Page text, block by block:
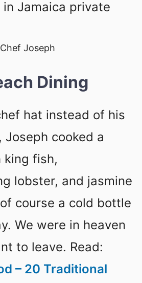
Chef Joseph
Dining
hat instead of his
Joseph cooked a
fish,
lobster, and jasmine
course a cold bottle
We were in heaven
to leave. Read:
– 20 Traditional